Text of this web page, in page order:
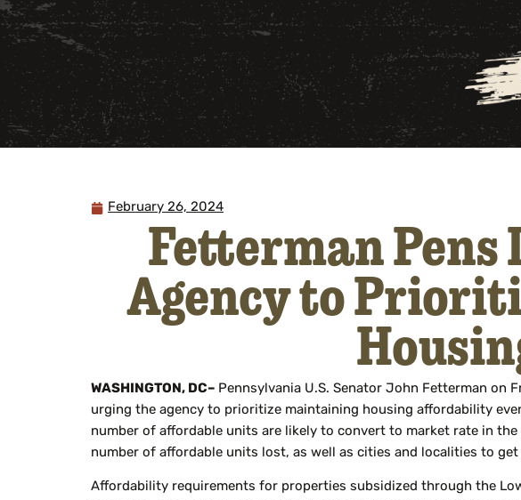
February 26, 2024
Fetterman Pens
Agency to
WASHINGTON, DC– Pennsylvania U.S. Senator John Fetterman on
urging the agency to prioritize maintaining housing affordability
number of affordable units are likely to convert to market rate in
number of affordable units lost, as well as cities and localities to
Affordability requirements for properties subsidized through the